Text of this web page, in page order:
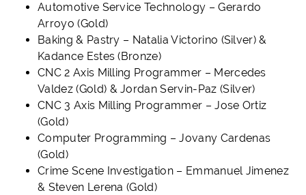
Automotive Service Technology – Gerardo
Arroyo (Gold)
Baking & Pastry – Natalia Victorino (Silver) &
Kadance Estes (Bronze)
CNC 2 Axis Milling Programmer – Mercedes
Valdez (Gold) & Jordan Servin-Paz (Silver)
CNC 3 Axis Milling Programmer – Jose Ortiz
(Gold)
Computer Programming – Jovany Cardenas
(Gold)
Crime Scene Investigation – Emmanuel Jimenez
& Steven Lerena (Gold)